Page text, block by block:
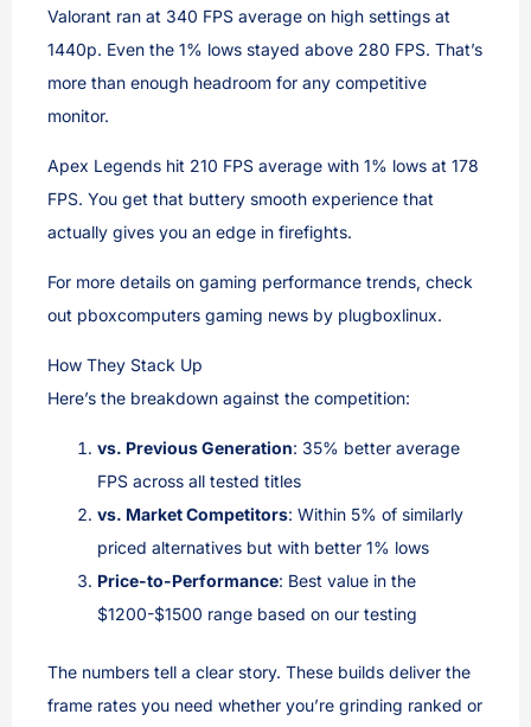
Valorant ran at 340 FPS average on high settings at
1440p. Even the 1% lows stayed above 280 FPS. That’s
more than enough headroom for any competitive
monitor.
Apex Legends hit 210 FPS average with 1% lows at 178
FPS. You get that buttery smooth experience that
actually gives you an edge in firefights.
For more details on gaming performance trends, check
out pboxcomputers gaming news by plugboxlinux.
How They Stack Up
Here’s the breakdown against the competition:
vs. Previous Generation: 35% better average
FPS across all tested titles
vs. Market Competitors: Within 5% of similarly
priced alternatives but with better 1% lows
Price-to-Performance: Best value in the
$1200-$1500 range based on our testing
The numbers tell a clear story. These builds deliver the
frame rates you need whether you’re grinding ranked or